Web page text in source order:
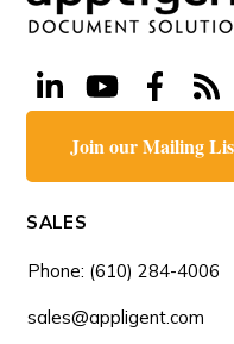
Join our Mailing
SALES
Phone: (610) 284-4006
sales@appligent.com